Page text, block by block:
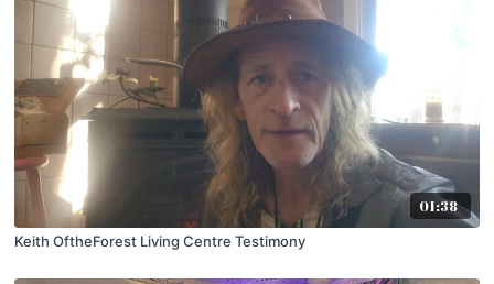
01:38
Keith OftheForest Living Centre Testimony